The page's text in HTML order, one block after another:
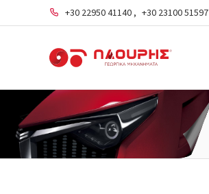
+30 22950 41140 , +30 23100 51597